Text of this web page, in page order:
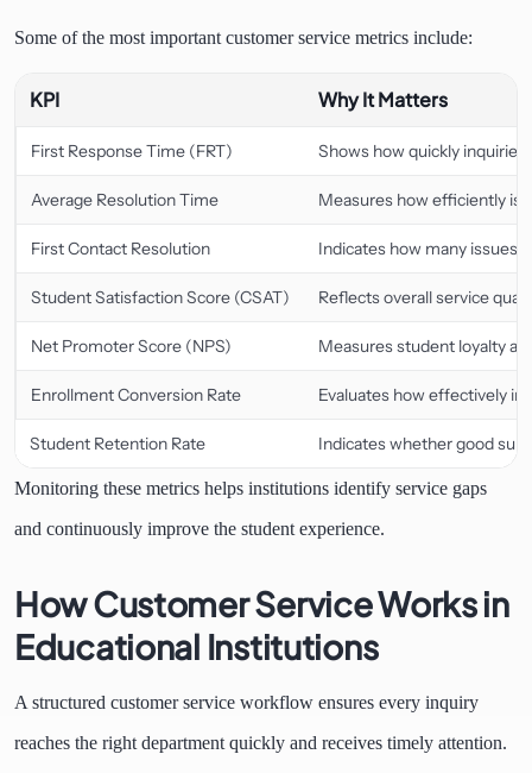
Some of the most important customer service metrics include:
KPI Why It Matters
First Response Time (FRT) Shows how quickly inquiries
Average Resolution Time Measures how efficiently
First Contact Resolution Indicates how many issues
Student Satisfaction Score (CSAT) Reflects overall service
Net Promoter Score (NPS) Measures student loyalty
Enrollment Conversion Rate Evaluates how effectively
Student Retention Rate Indicates whether good
Monitoring these metrics helps institutions identify service gaps
and continuously improve the student experience.
How Customer Service Works in
Educational Institutions
A structured customer service workflow ensures every inquiry
reaches the right department quickly and receives timely attention.